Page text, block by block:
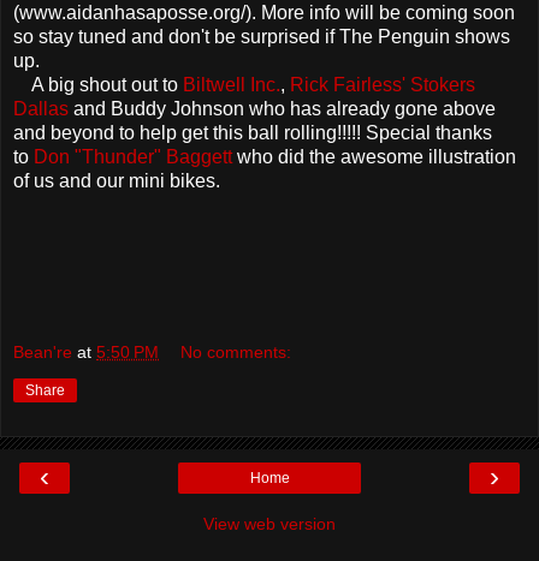
(www.aidanhasaposse.org/). More info will be coming soon
so stay tuned and don't be surprised if The Penguin shows
up.
A big shout out to Biltwell Inc., Rick Fairless' Stokers
Dallas and Buddy Johnson who has already gone above
and beyond to help get this ball rolling!!!!! Special thanks
to Don "Thunder" Baggettwho did the awesome illustration
of us and our mini bikes.
Bean're at 5:50 PM No comments:
Share
‹ ›
Home
View web version